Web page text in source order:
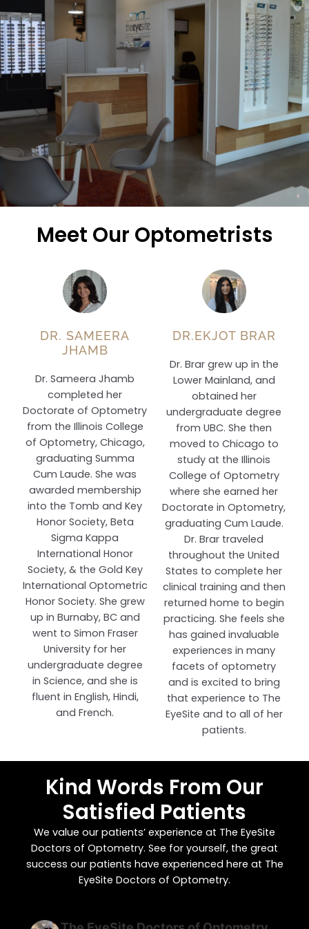
Meet Our Optometrists
DR. SAMEERA
JHAMB
Dr. Sameera Jhamb
completed her
Doctorate of Optometry
from the Illinois College
of Optometry, Chicago,
graduating Summa
Cum Laude. She was
awarded membership
into the Tomb and Key
Honor Society, Beta
Sigma Kappa
International Honor
Society, & the Gold Key
International Optometric
Honor Society. She grew
up in Burnaby, BC and
went to Simon Fraser
University for her
undergraduate degree
in Science, and she is
fluent in English, Hindi,
and French.
DR.EKJOT BRAR
Dr. Brar grew up in the
Lower Mainland, and
obtained her
undergraduate degree
from UBC. She then
moved to Chicago to
study at the Illinois
College of Optometry
where she earned her
Doctorate in Optometry,
graduating Cum Laude.
Dr. Brar traveled
throughout the United
States to complete her
clinical training and then
returned home to begin
practicing. She feels she
has gained invaluable
experiences in many
facets of optometry
and is excited to bring
that experience to The
EyeSite and to all of her
patients.
Kind Words From Our
Satisfied Patients
We value our patients’ experience at The EyeSite
Doctors of Optometry. See for yourself, the great
success our patients have experienced here at The
EyeSite Doctors of Optometry.